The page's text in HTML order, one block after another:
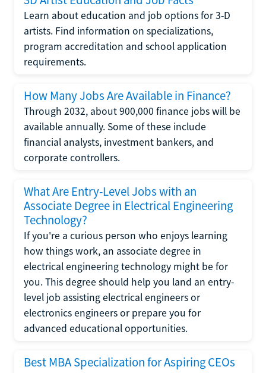
Learn about education and job options for 3-D
artists. Find information on specializations,
program accreditation and school application
requirements.
How Many Jobs Are Available in Finance?
Through 2032, about 900,000 finance jobs will be
available annually. Some of these include
financial analysts, investment bankers, and
corporate controllers.
What Are Entry-Level Jobs with an
Associate Degree in Electrical Engineering
Technology?
If you're a curious person who enjoys learning
how things work, an associate degree in
electrical engineering technology might be for
you. This degree should help you land an entry-
level job assisting electrical engineers or
electronics engineers or prepare you for
advanced educational opportunities.
Best MBA Specialization for Aspiring CEOs